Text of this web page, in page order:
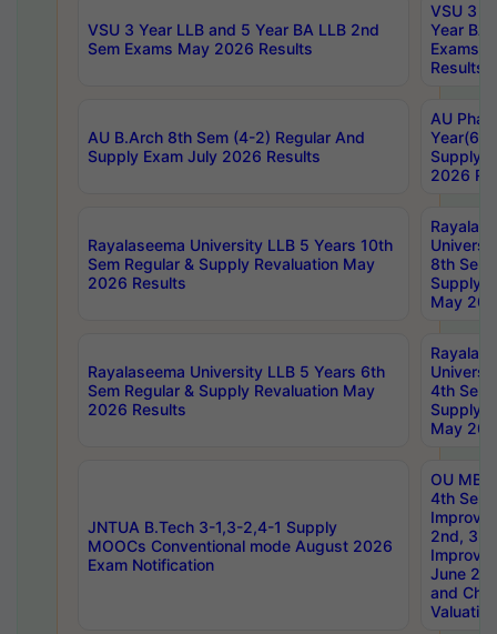
VSU 3 Year LLB and 5 Year BA LLB 2nd
Sem Exams May 2026 Results
VSU 3
Year BA
Exams
Results
AU B.Arch 8th Sem (4-2) Regular And
Supply Exam July 2026 Results
AU
Year(6-
Supply
2026
Rayalaseema University LLB 5 Years 10th
Sem Regular & Supply Revaluation May
2026 Results
8th Sem
Supply
May
Rayalaseema University LLB 5 Years 6th
Sem Regular & Supply Revaluation May
2026 Results
4th Sem
Supply
May
JNTUA B.Tech 3-1,3-2,4-1 Supply
MOOCs Conventional mode August 2026
Exam Notification
OU
4th Sem
2nd, 3rd
June
and
Valuation